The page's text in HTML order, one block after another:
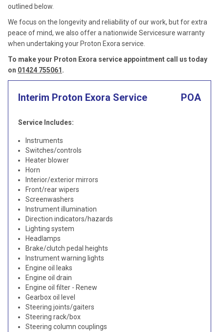
outlined below.
We focus on the longevity and reliability of our work, but for extra
peace of mind, we also offer a nationwide Servicesure warranty
when undertaking your Proton Exora service.
To make your Proton Exora service appointment call us today
on 01424 755061 .
Interim Proton Exora Service POA
Service Includes:
Instruments
Switches/controls
Heater blower
Horn
Interior/exterior mirrors
Front/rear wipers
Screenwashers
Instrument illumination
Direction indicators/hazards
Lighting system
Headlamps
Brake/clutch pedal heights
Instrument warning lights
Engine oil leaks
Engine oil drain
Engine oil filter - Renew
Gearbox oil level
Steering joints/gaiters
Steering rack/box
Steering column couplings